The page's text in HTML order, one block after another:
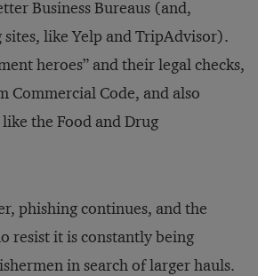
Business Bureaus (and,
like Yelp and TripAdvisor).
heroes” and their legal checks,
Commercial Code, and also
the Food and Drug
phishing continues, and the
resist it is constantly being
in search of larger hauls.